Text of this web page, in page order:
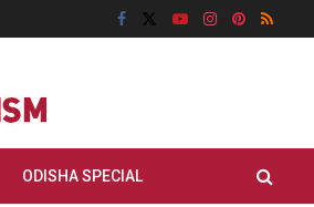
ODISHA SPECIAL